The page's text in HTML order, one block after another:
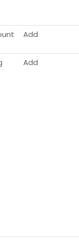
Add
Add